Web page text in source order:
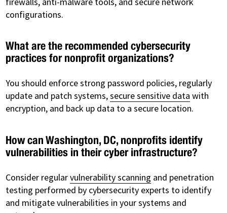
configurations.
What are the recommended cybersecurity
practices for nonprofit organizations?
You should enforce strong password policies, regularly
update and patch systems,secure sensitive data with
encryption, and back up data to a secure location.
How can Washington, DC, nonprofits identify
vulnerabilities in their cyber infrastructure?
Consider regularvulnerability scanning and penetration
testing performed by cybersecurity experts to identify
and mitigate vulnerabilities in your systems and